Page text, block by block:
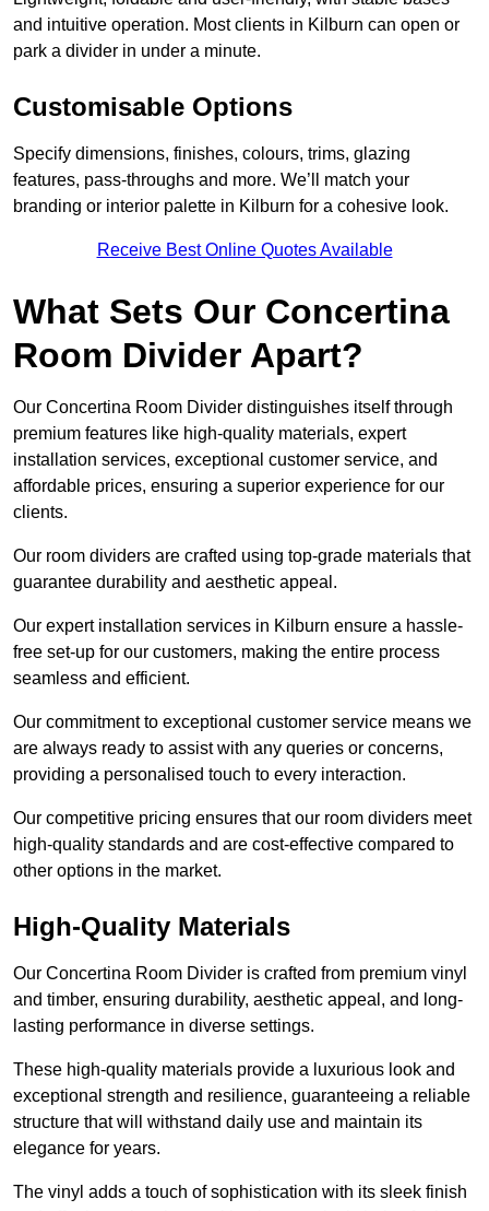
and intuitive operation. Most clients in Kilburn can open or
park a divider in under a minute.
Customisable Options
Specify dimensions, finishes, colours, trims, glazing
features, pass-throughs and more. We’ll match your
branding or interior palette in Kilburn for a cohesive look.
Receive Best Online Quotes Available
What Sets Our Concertina
Room Divider Apart?
Our Concertina Room Divider distinguishes itself through
premium features like high-quality materials, expert
installation services, exceptional customer service, and
affordable prices, ensuring a superior experience for our
clients.
Our room dividers are crafted using top-grade materials that
guarantee durability and aesthetic appeal.
Our expert installation services in Kilburn ensure a hassle-
free set-up for our customers, making the entire process
seamless and efficient.
Our commitment to exceptional customer service means we
are always ready to assist with any queries or concerns,
providing a personalised touch to every interaction.
Our competitive pricing ensures that our room dividers meet
high-quality standards and are cost-effective compared to
other options in the market.
High-Quality Materials
Our Concertina Room Divider is crafted from premium vinyl
and timber, ensuring durability, aesthetic appeal, and long-
lasting performance in diverse settings.
These high-quality materials provide a luxurious look and
exceptional strength and resilience, guaranteeing a reliable
structure that will withstand daily use and maintain its
elegance for years.
The vinyl adds a touch of sophistication with its sleek finish